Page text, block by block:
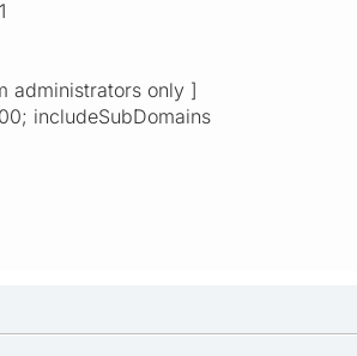
administrators only ]
includeSubDomains